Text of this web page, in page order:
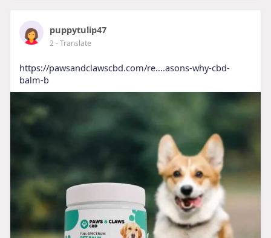
puppytulip47
2- Translate
https://pawsandclawscbd.com/re....asons-why-cbd-
balm-b